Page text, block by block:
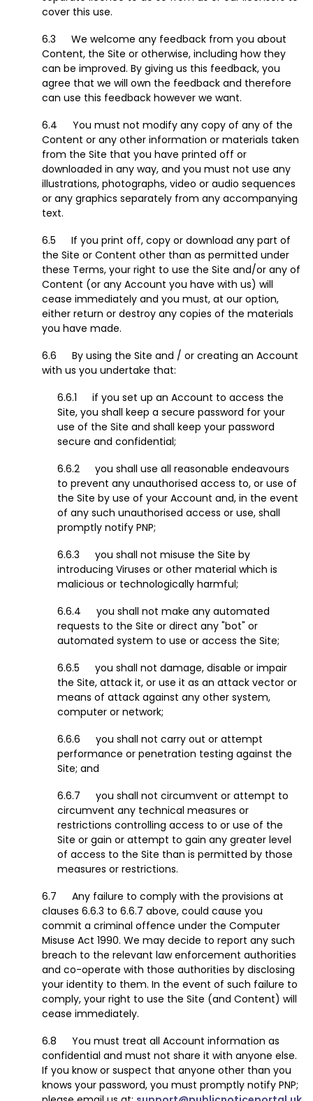
cover this use.
We welcome any feedback from you about
Content, the Site or otherwise, including how they
can be improved. By giving us this feedback, you
agree that we will own the feedback and therefore
can use this feedback however we want.
You must not modify any copy of any of the
Content or any other information or materials taken
from the Site that you have printed off or
downloaded in any way, and you must not use any
illustrations, photographs, video or audio sequences
or any graphics separately from any accompanying
text.
If you print off, copy or download any part of
the Site or Content other than as permitted under
these Terms, your right to use the Site and/or any of
Content (or any Account you have with us) will
cease immediately and you must, at our option,
either return or destroy any copies of the materials
you have made.
By using the Site and / or creating an Account
with us you undertake that:
if you set up an Account to access the
Site, you shall keep a secure password for your
use of the Site and shall keep your password
secure and confidential;
you shall use all reasonable endeavours
to prevent any unauthorised access to, or use of
the Site by use of your Account and, in the event
of any such unauthorised access or use, shall
promptly notify PNP;
you shall not misuse the Site by
introducing Viruses or other material which is
malicious or technologically harmful;
you shall not make any automated
requests to the Site or direct any "bot" or
automated system to use or access the Site;
you shall not damage, disable or impair
the Site, attack it, or use it as an attack vector or
means of attack against any other system,
computer or network;
you shall not carry out or attempt
performance or penetration testing against the
Site; and
you shall not circumvent or attempt to
circumvent any technical measures or
restrictions controlling access to or use of the
Site or gain or attempt to gain any greater level
of access to the Site than is permitted by those
measures or restrictions.
Any failure to comply with the provisions at
clauses 6.6.3 to 6.6.7 above, could cause you
commit a criminal offence under the Computer
Misuse Act 1990. We may decide to report any such
breach to the relevant law enforcement authorities
and co-operate with those authorities by disclosing
your identity to them. In the event of such failure to
comply, your right to use the Site (and Content) will
cease immediately.
You must treat all Account information as
confidential and must not share it with anyone else.
If you know or suspect that anyone other than you
knows your password, you must promptly notify PNP;